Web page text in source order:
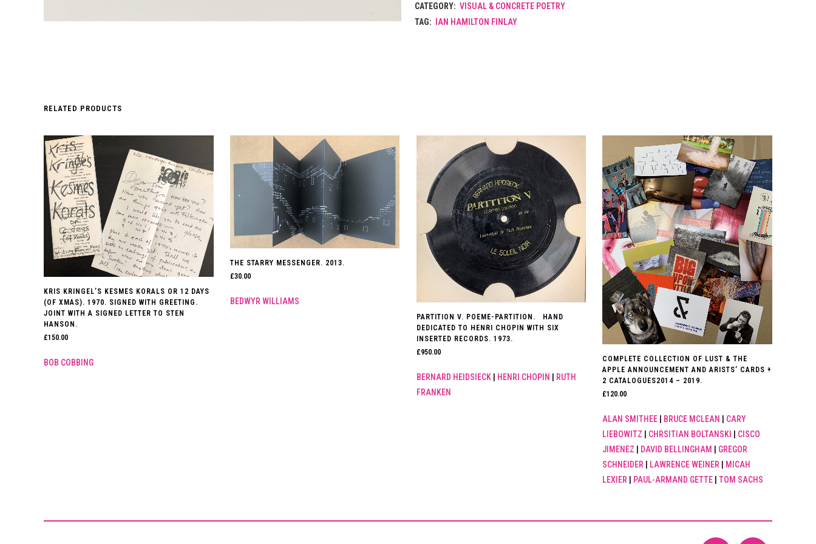
CATEGORY: VISUAL & CONCRETE POETRY
TAG:
IAN HAMILTON FINLAY
RELATED PRODUCTS
KRIS KRINGEL’S KESMES KORALS OR 12 DAYS
(OF XMAS). 1970. SIGNED WITH GREETING.
JOINT WITH A SIGNED LETTER TO STEN
HANSON.
£150.00
BOB COBBING
THE STARRY MESSENGER. 2013.
£30.00
BEDWYR WILLIAMS
PARTITION V. POEME-PARTITION. HAND
DEDICATED TO HENRI CHOPIN WITH SIX
INSERTED RECORDS. 1973.
£950.00
BERNARD HEIDSIECK| HENRI CHOPIN
RUTH
FRANKEN
COMPLETE COLLECTION OF LUST & THE
APPLE ANNOUNCEMENT AND ARISTS’ CARDS +
2 CATALOGUES2014 – 2019.
£120.00
ALAN SMITHEE BRUCE MCLEAN
CARY
LIEBOWITZ
CHRSITIAN BOLTANSKI
CISCO
JIMENEZ
DAVID BELLINGHAM
GREGOR
SCHNEIDER
LAWRENCE WEINER
MICAH
LEXIER
PAUL-ARMAND GETTE |TOM SACHS